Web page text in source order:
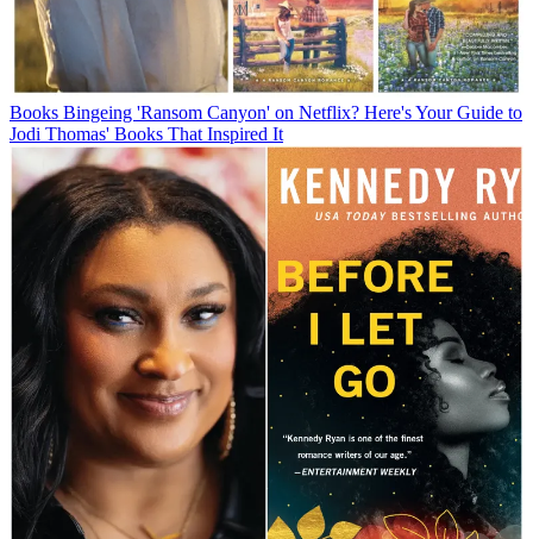
Books Bingeing 'Ransom Canyon' on Netflix? Here's Your Guide to
Jodi Thomas' Books That Inspired It